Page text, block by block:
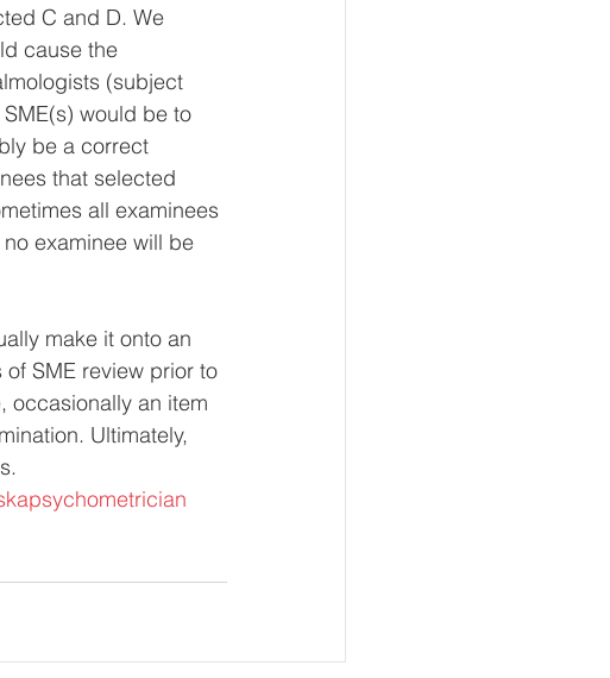
C and D. We
cause the
(subject
would be to
be a correct
that selected
all examinees
examinee will be
make it onto an
SME review prior to
occasionally an item
Ultimately,